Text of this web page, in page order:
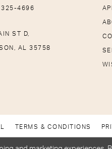
325-4696
ST D,
AL 35758
TERMS & CONDITIONS